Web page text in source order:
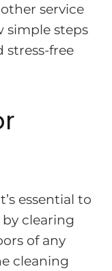
service
simple steps
stress-free
essential to
clearing
of any
cleaning